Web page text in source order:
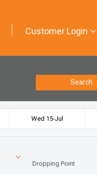
Customer Login
Search
Wed 15-Jul
Dropping Point